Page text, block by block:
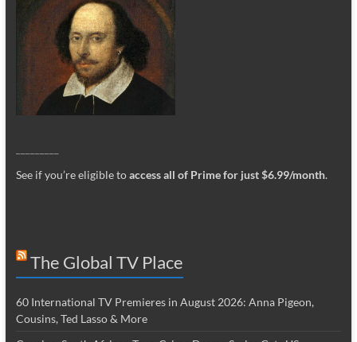
See if you’re eligible toaccess all of Prime for just $6.99/month.
The Global TV Place
60 International TV Premieres in August 2026: Anna Pigeon,
Cousins, Ted Lasso & More